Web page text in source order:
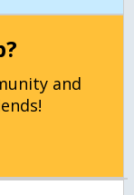
and